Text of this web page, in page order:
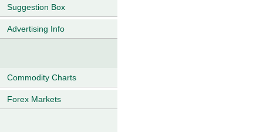
Suggestion Box
Advertising Info
Commodity Charts
Forex Markets